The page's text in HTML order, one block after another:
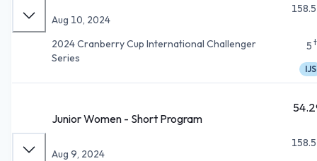
Aug 10, 2024
2024 Cranberry Cup International Challenger
Series
5
IJS
Junior Women - Short Program
Aug 9, 2024